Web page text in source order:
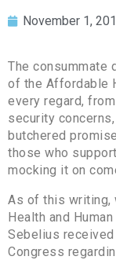
November 1,
The consummate
of the Affordable
every regard,
security
butchered
those who
mocking it on
As of this writing,
Health and
Sebelius
Congress